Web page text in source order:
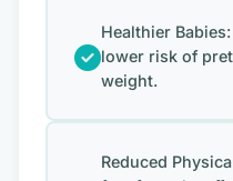
Healthier
lower risk of
weight.
Reduced